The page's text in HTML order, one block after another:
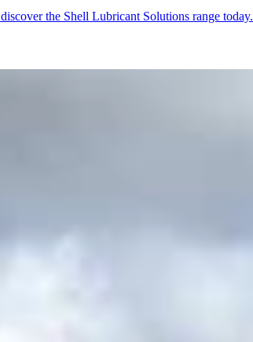
the Shell Lubricant Solutions range today.